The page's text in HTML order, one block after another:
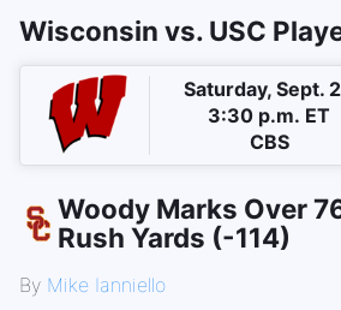
Wisconsin vs. USC
Saturday, Sept.
3:30 p.m. ET
CBS
Woody Marks Over
Rush Yards (-114)
By Mike Ianniello